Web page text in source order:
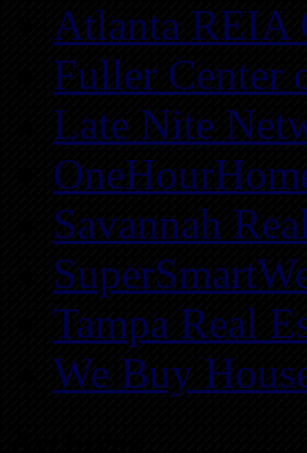
Atlanta REIA
Fuller Center
Late Nite
Savannah
Tampa Real
We Buy